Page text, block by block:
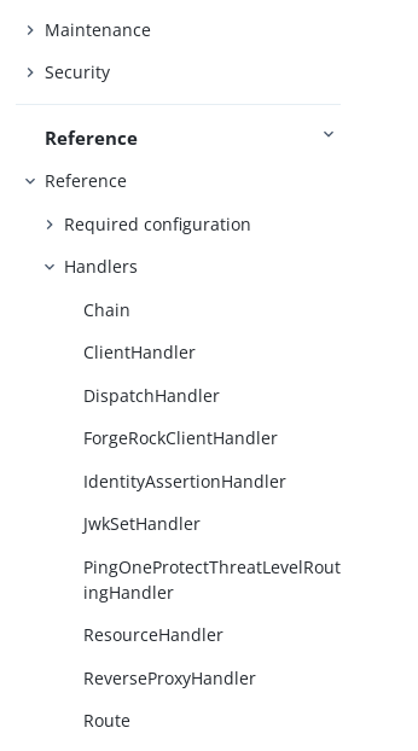
Maintenance
Security
Reference
Reference
Required configuration
Handlers
Chain
ClientHandler
DispatchHandler
ForgeRockClientHandler
IdentityAssertionHandler
JwkSetHandler
PingOneProtectThreatLevelRout
ingHandler
ResourceHandler
ReverseProxyHandler
Route